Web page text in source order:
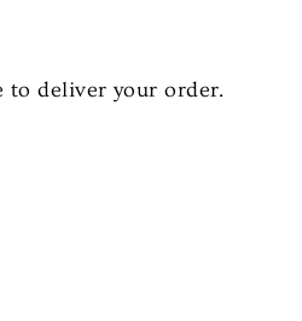
to deliver your order.